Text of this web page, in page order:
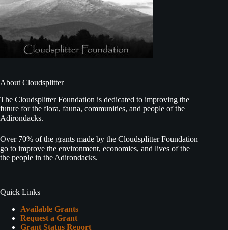
About Cloudsplitter
The Cloudsplitter Foundation is dedicated to improving the
future for the flora, fauna, communities, and people of the
Adirondacks.
Over 70% of the grants made by the Cloudsplitter Foundation
go to improve the environment, economies, and lives of the
the people in the Adirondacks.
Quick Links
Available Grants
Request a Grant
Grant Status Report